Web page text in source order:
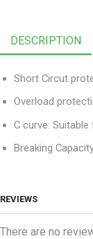
DESCRIPTION
Short Circut
Overload
C curve:
Breaking
REVIEWS
There are no